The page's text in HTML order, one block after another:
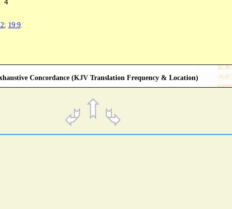
4
; 19:9
Concordance (KJV Translation Frequency & Location)